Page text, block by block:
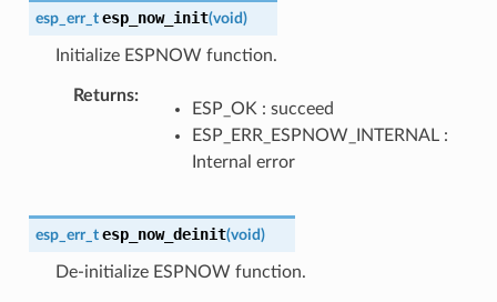
esp_err_t esp_now_init(void)
Initialize ESPNOW function.
Returns
ESP_OK : succeed
ESP_ERR_ESPNOW_INTERNAL :
Internal error
esp_err_t esp_now_deinit(void)
De-initialize ESPNOW function.